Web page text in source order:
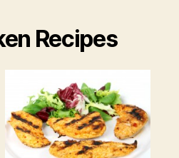
Recipes